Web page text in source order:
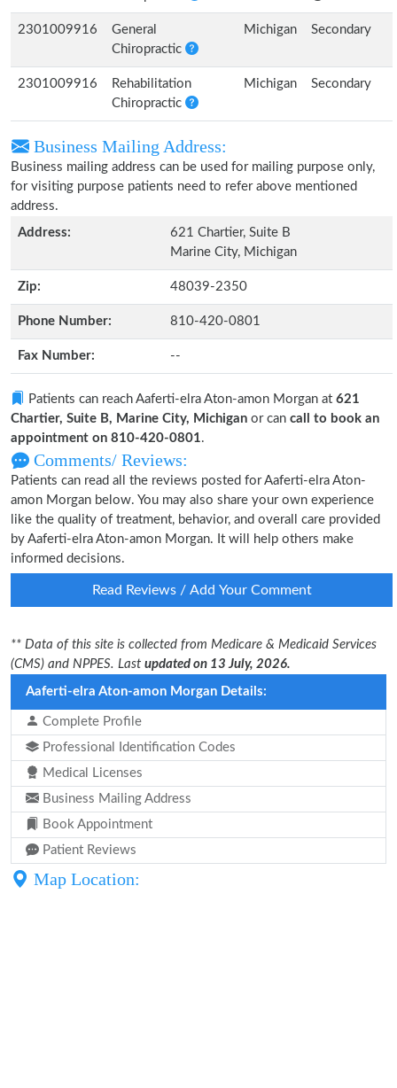
2301009916
General
Chiropractic
Michigan Secondary
2301009916
Rehabilitation
Chiropractic
Michigan Secondary
Business Mailing Address:
Business mailing address can be used for mailing purpose only,
for visiting purpose patients need to refer above mentioned
address.
Address:
621 Chartier, Suite B
Marine City, Michigan
Zip: 48039-2350
Phone Number: 810-420-0801
Fax Number: --
Patients can reach Aaferti-elra Aton-amon Morgan at 621
Chartier, Suite B, Marine City, Michigan or can call to book an
appointment on 810-420-0801.
Comments/ Reviews:
Patients can read all the reviews posted for Aaferti-elra Aton-
amon Morgan below. You may also share your own experience
like the quality of treatment, behavior, and overall care provided
by Aaferti-elra Aton-amon Morgan. It will help others make
informed decisions.
Read Reviews / Add Your Comment
** Data of this site is collected from Medicare & Medicaid Services
(CMS) and NPPES. Last updated on 13 July, 2026.
Aaferti-elra Aton-amon Morgan Details:
Complete Profile
Professional Identification Codes
Medical Licenses
Business Mailing Address
Book Appointment
Patient Reviews
Map Location: